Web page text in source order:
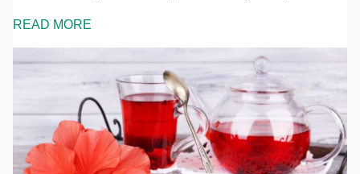
READ MORE